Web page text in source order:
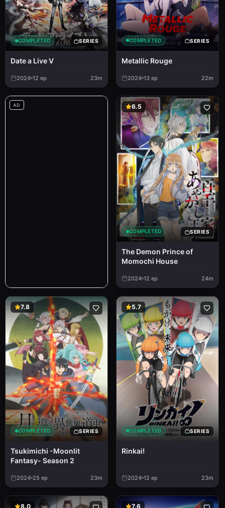
COMPLETED SERIES
Date a Live V
2024 12 ep 23m
COMPLETED SERIES
Metallic Rouge
2024 13 ep 22m
AD 6.5
COMPLETED SERIES
The Demon Prince of
Momochi House
2024 12 ep 24m
7.8
COMPLETED SERIES
Tsukimichi -Moonlit
Fantasy- Season 2
2024 25 ep 23m
5.7
COMPLETED SERIES
Rinkai!
2024 12 ep 23m
8.0 7.6